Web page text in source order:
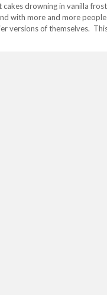
drowning in vanilla
with more and more
versions of themselves.